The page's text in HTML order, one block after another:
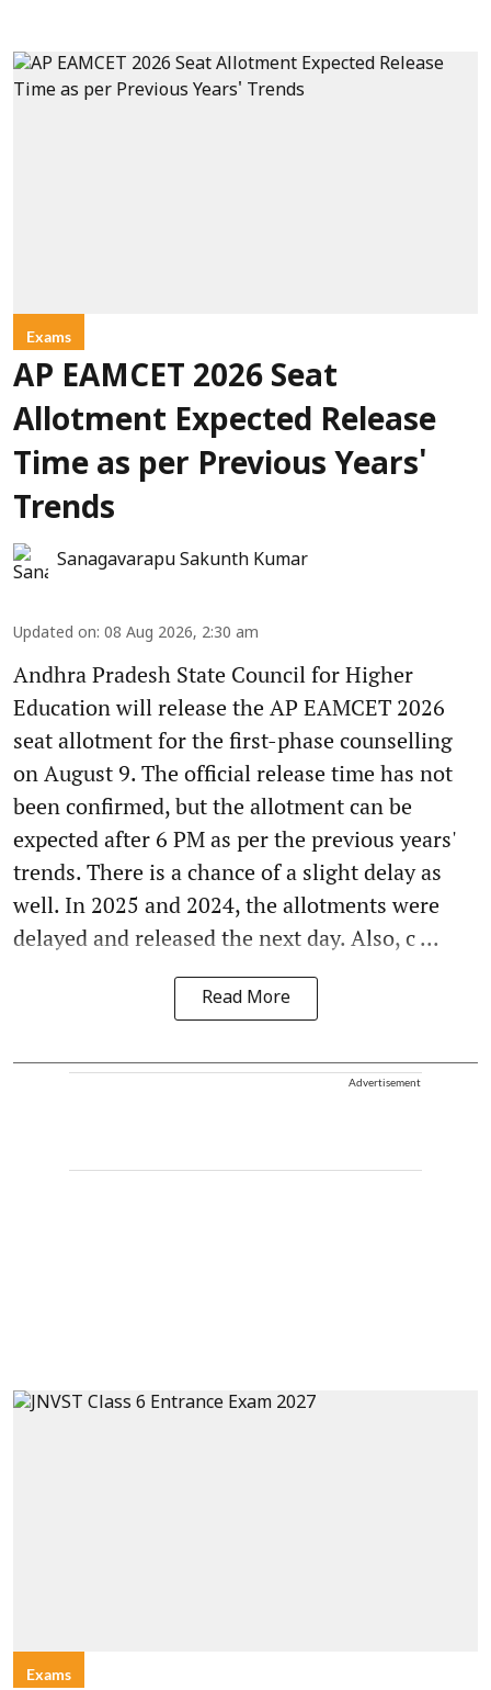
Exams
AP EAMCET 2026 Seat
Allotment Expected Release
Time as per Previous Years'
Trends
Sanagavarapu Sakunth Kumar
Updated on: 08 Aug 2026, 2:30 am
Andhra Pradesh State Council for Higher
Education will release the AP EAMCET 2026
seat allotment for the first-phase counselling
on August 9. The official release time has not
been confirmed, but the allotment can be
expected after 6 PM as per the previous years'
trends. There is a chance of a slight delay as
well. In 2025 and 2024, the allotments were
delayed and released the next day. Also, c ...
Read More
Advertisement
Exams